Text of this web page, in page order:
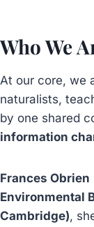
Who We
At our core, we
naturalists,
by one shared
information
Frances Obrien
Environmental
Cambridge),